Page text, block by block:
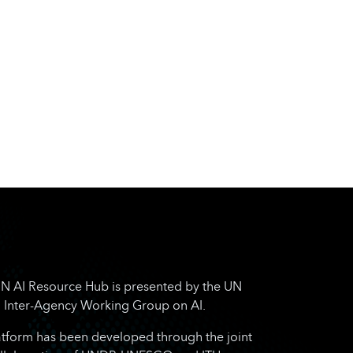
AI Resource Hub is presented by the UN
Inter-Agency Working Group on AI.
has been developed through the joint